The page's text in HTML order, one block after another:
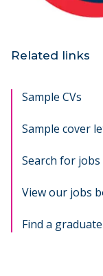
Related links
Sample CVs
Sample cover
Search for
View our jobs
Find a